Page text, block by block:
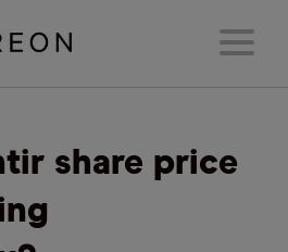
share price